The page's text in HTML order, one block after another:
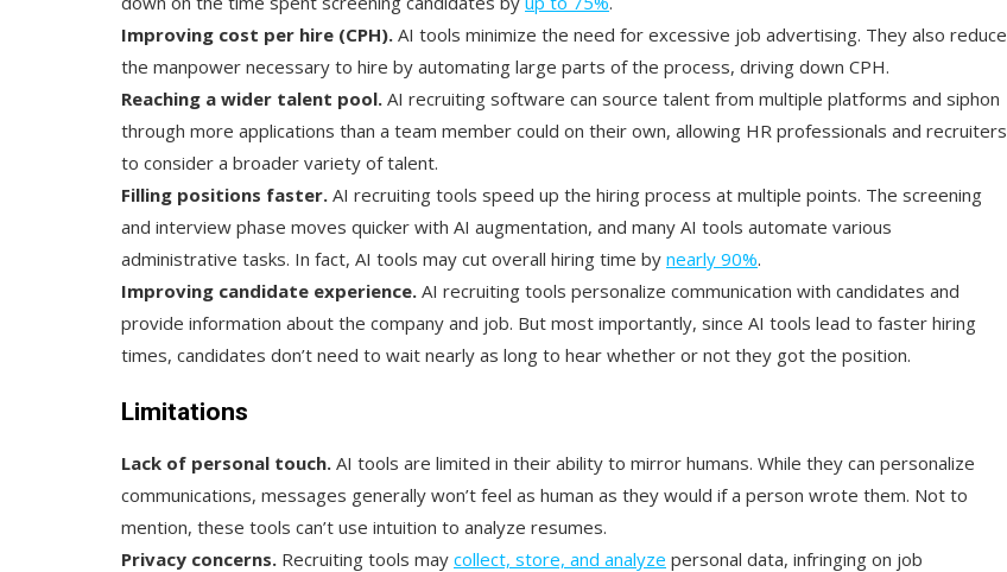
Improving cost per hire (CPH). AI tools minimize the need for excessive job advertising. They also reduce
the manpower necessary to hire by automating large parts of the process, driving down CPH.
Reaching a wider talent pool. AI recruiting software can source talent from multiple platforms and siphon
through more applications than a team member could on their own, allowing HR professionals and recruiters
to consider a broader variety of talent.
Filling positions faster. AI recruiting tools speed up the hiring process at multiple points. The screening
and interview phase moves quicker with AI augmentation, and many AI tools automate various
administrative tasks. In fact, AI tools may cut overall hiring time by nearly 90%.
Improving candidate experience. AI recruiting tools personalize communication with candidates and
provide information about the company and job. But most importantly, since AI tools lead to faster hiring
times, candidates don’t need to wait nearly as long to hear whether or not they got the position.
Limitations
Lack of personal touch. AI tools are limited in their ability to mirror humans. While they can personalize
communications, messages generally won’t feel as human as they would if a person wrote them. Not to
mention, these tools can’t use intuition to analyze resumes.
Privacy concerns. Recruiting tools may collect, store, and analyze personal data, infringing on job